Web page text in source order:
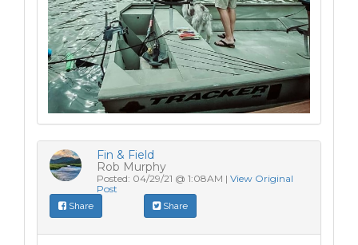
Fin & Field
Rob Murphy
Posted: 04/29/21 @ 1:08AM | View Original
Post
Share Share